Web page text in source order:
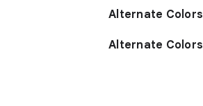
Alternate Colors
Alternate Colors